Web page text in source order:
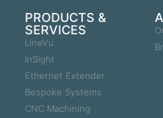
PRODUCTS &
SERVICES
LineVu
InSight
Ethernet Extender
Bespoke Systems
CNC Machining